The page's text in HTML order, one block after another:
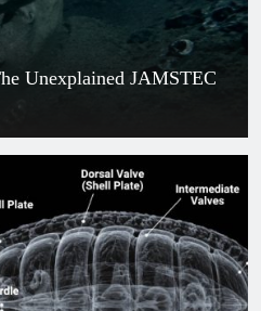
in Russia: The Shocking
the Crimson Waters
Spider Found Among
2075 : The Shocking
Doesn’t Spin, Discovered
Batfish Facts: Nature’s
Deep-Sea Walker
Unexplained JAMSTEC